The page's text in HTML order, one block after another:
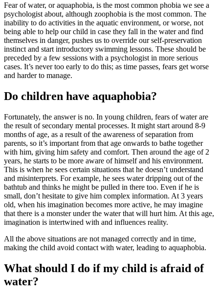
Fear of water, or aquaphobia, is the most common phobia we see a
psychologist about, although zoophobia is the most common. The
inability to do activities in the aquatic environment, or worse, not
being able to help our child in case they fall in the water and find
themselves in danger, pushes us to override our self-preservation
instinct and start introductory swimming lessons. These should be
preceded by a few sessions with a psychologist in more serious
cases. It’s never too early to do this; as time passes, fears get worse
and harder to manage.
Do children have aquaphobia?
Fortunately, the answer is no. In young children, fears of water are
the result of secondary mental processes. It might start around 8-9
months of age, as a result of the awareness of separation from
parents, so it’s important from that age onwards to bathe together
with him, giving him safety and comfort. Then around the age of 2
years, he starts to be more aware of himself and his environment.
This is when he sees certain situations that he doesn’t understand
and misinterprets. For example, he sees water dripping out of the
bathtub and thinks he might be pulled in there too. Even if he is
small, don’t hesitate to give him complex information. At 3 years
old, when his imagination becomes more active, he may imagine
that there is a monster under the water that will hurt him. At this age,
imagination is intertwined with and influences reality.
All the above situations are not managed correctly and in time,
making the child avoid contact with water, leading to aquaphobia.
What should I do if my child is afraid of
water?